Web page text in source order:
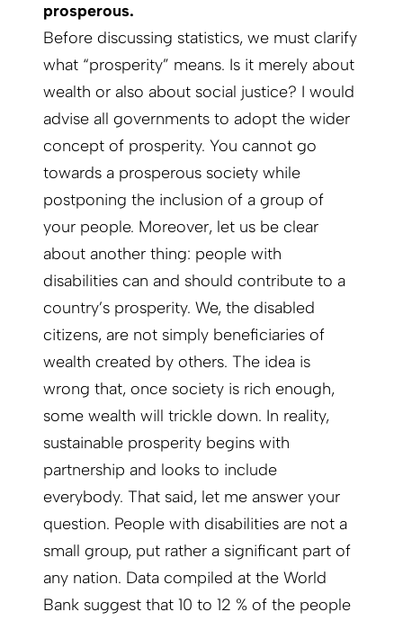
prosperous.
Before discussing statistics, we must clarify
what “prosperity” means. Is it merely about
wealth or also about social justice? I would
advise all governments to adopt the wider
concept of prosperity. You cannot go
towards a prosperous society while
postponing the inclusion of a group of
your people. Moreover, let us be clear
about another thing: people with
disabilities can and should contribute to a
country’s prosperity. We, the disabled
citizens, are not simply beneficiaries of
wealth created by others. The idea is
wrong that, once society is rich enough,
some wealth will trickle down. In reality,
sustainable prosperity begins with
partnership and looks to include
everybody. That said, let me answer your
question. People with disabilities are not a
small group, put rather a significant part of
any nation. Data compiled at the World
Bank suggest that 10 to 12 % of the people